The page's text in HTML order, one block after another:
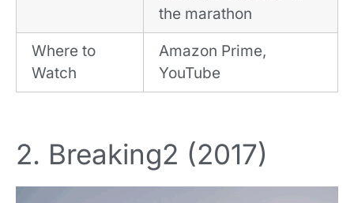
the marathon
Where to
Watch
Amazon Prime,
YouTube
2. Breaking2 (2017)